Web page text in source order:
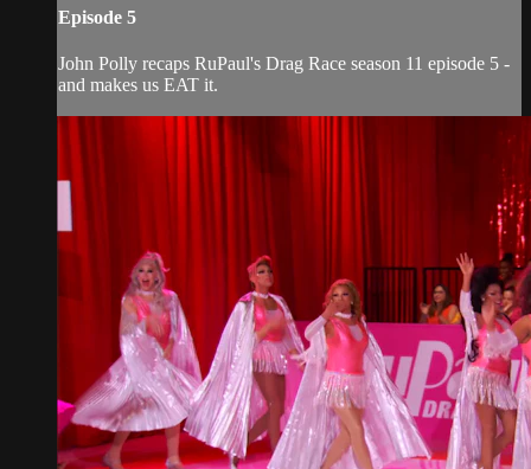
Episode 5
John Polly recaps RuPaul's Drag Race season 11 episode 5 -
and makes us EAT it.